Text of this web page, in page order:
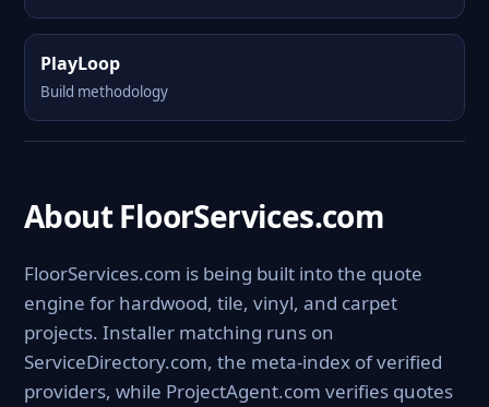
PlayLoop
Build methodology
About FloorServices.com
FloorServices.com is being built into the quote
engine for hardwood, tile, vinyl, and carpet
projects. Installer matching runs on
ServiceDirectory.com, the meta-index of verified
providers, while ProjectAgent.com verifies quotes